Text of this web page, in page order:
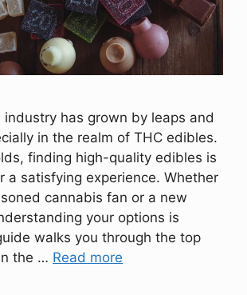
industry has grown by leaps and
in the realm of THC edibles.
finding high-quality edibles is
a satisfying experience. Whether
cannabis fan or a new
your options is
walks you through the top
the … Read more